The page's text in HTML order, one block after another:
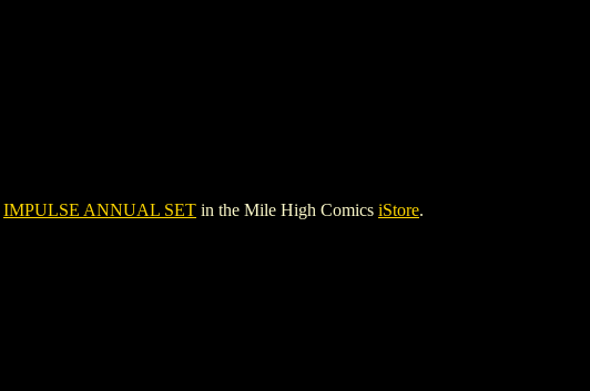
IMPULSE ANNUAL SET in the Mile High Comics iStore.